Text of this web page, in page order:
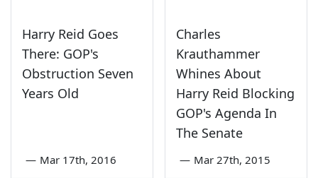
Harry Reid Goes
There: GOP's
Obstruction Seven
Years Old
— Mar 17th, 2016
Charles
Krauthammer
Whines About
Harry Reid Blocking
GOP's Agenda In
The Senate
— Mar 27th, 2015